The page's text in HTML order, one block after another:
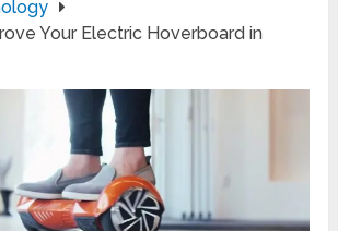
Your Electric Hoverboard in